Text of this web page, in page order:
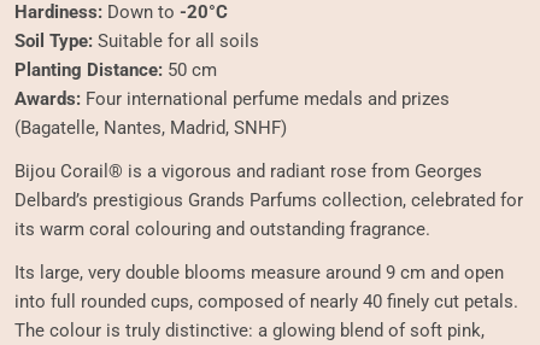
Hardiness: Down to -20°C
Soil Type: Suitable for all soils
Planting Distance: 50 cm
Awards: Four international perfume medals and prizes
(Bagatelle, Nantes, Madrid, SNHF)
Bijou Corail® is a vigorous and radiant rose from Georges
Delbard’s prestigious Grands Parfums collection, celebrated for
its warm coral colouring and outstanding fragrance.
Its large, very double blooms measure around 9 cm and open
into full rounded cups, composed of nearly 40 finely cut petals.
The colour is truly distinctive: a glowing blend of soft pink,